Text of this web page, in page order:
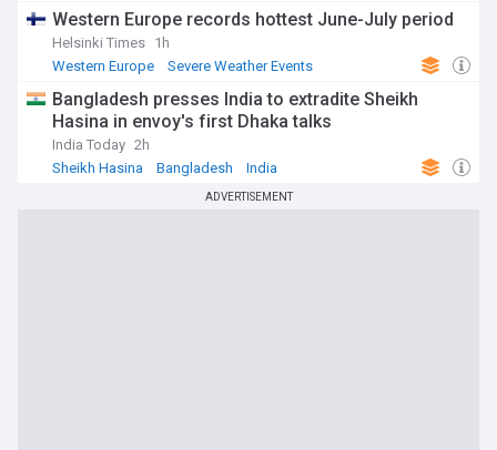
Western Europe records hottest June-July period
Helsinki Times 1h
Western Europe
Severe Weather Events
Bangladesh presses India to extradite Sheikh
Hasina in envoy's first Dhaka talks
India Today 2h
Sheikh Hasina
Bangladesh India
ADVERTISEMENT